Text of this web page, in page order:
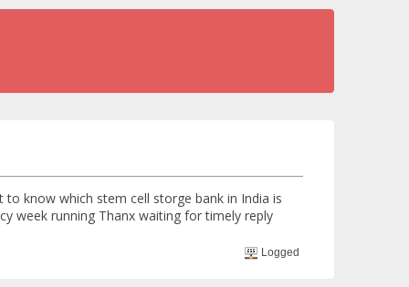
know which stem cell storge bank in India is
week running Thanx waiting for timely reply
Logged